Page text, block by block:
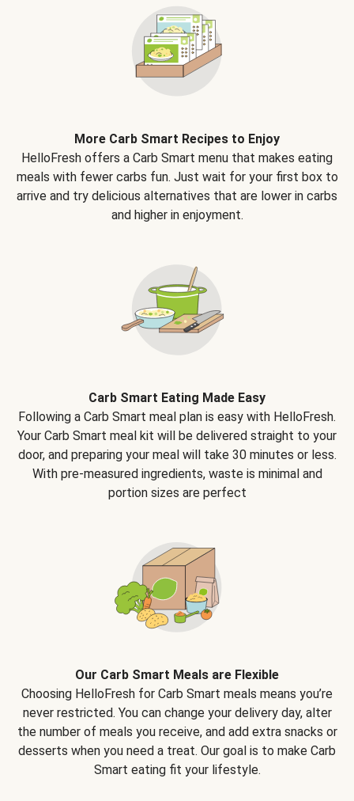
More Carb Smart Recipes to Enjoy
HelloFresh offers a Carb Smart menu that makes eating
meals with fewer carbs fun. Just wait for your first box to
arrive and try delicious alternatives that are lower in carbs
and higher in enjoyment.
Carb Smart Eating Made Easy
Following a Carb Smart meal plan is easy with HelloFresh.
Your Carb Smart meal kit will be delivered straight to your
door, and preparing your meal will take 30 minutes or less.
With pre-measured ingredients, waste is minimal and
portion sizes are perfect
Our Carb Smart Meals are Flexible
Choosing HelloFresh for Carb Smart meals means you’re
never restricted. You can change your delivery day, alter
the number of meals you receive, and add extra snacks or
desserts when you need a treat. Our goal is to make Carb
Smart eating fit your lifestyle.